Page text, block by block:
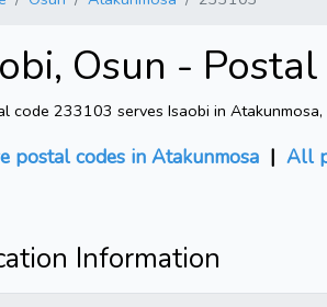
Osun -
code 233103 serves Isaobi in Atakunmosa,
postal codes in Atakunmosa | All
Information